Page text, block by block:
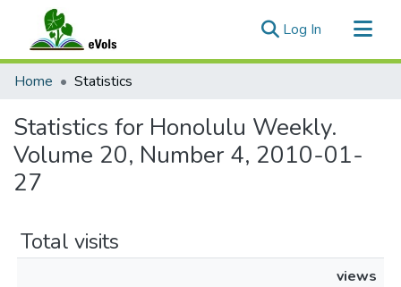
Log In (current)
Communities & Collections
Home Statistics
Statistics for Honolulu Weekly.
Volume 20, Number 4, 2010-01-
27
Total visits
views